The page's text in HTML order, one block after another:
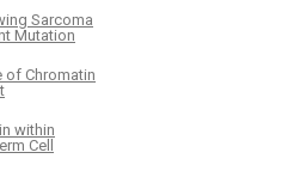
Sarcoma
Mutation
of Chromatin
within
Cell